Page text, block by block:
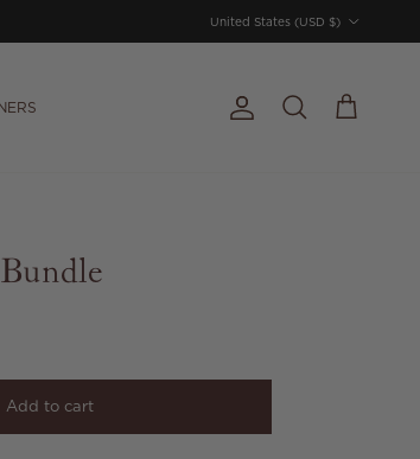
United States (USD $)
Account
Search Cart
Add to cart